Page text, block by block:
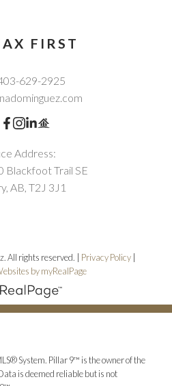
FIRST
629-2925
Address:
Blackfoot Trail SE
AB, T2J 3J1
All rights reserved. | Privacy Policy
by myRealPage
System. Pillar 9™ is the owner of the
is deemed reliable but is not